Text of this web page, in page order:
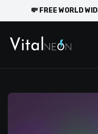
💸 FREE WORLD